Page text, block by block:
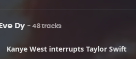
Eve Dy - 48 tracks
Kanye West interrupts Taylor Swift